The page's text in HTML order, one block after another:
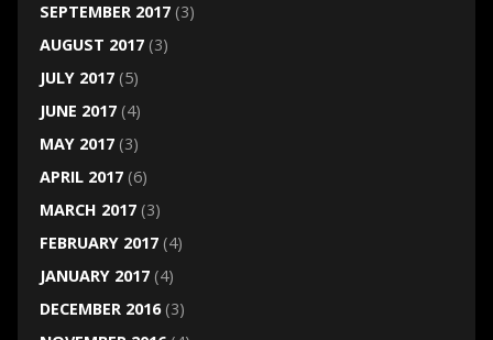
SEPTEMBER 2017(3)
AUGUST 2017(3)
JULY 2017(5)
JUNE 2017(4)
MAY 2017(3)
APRIL 2017(6)
MARCH 2017(3)
FEBRUARY 2017(4)
JANUARY 2017(4)
DECEMBER 2016(3)